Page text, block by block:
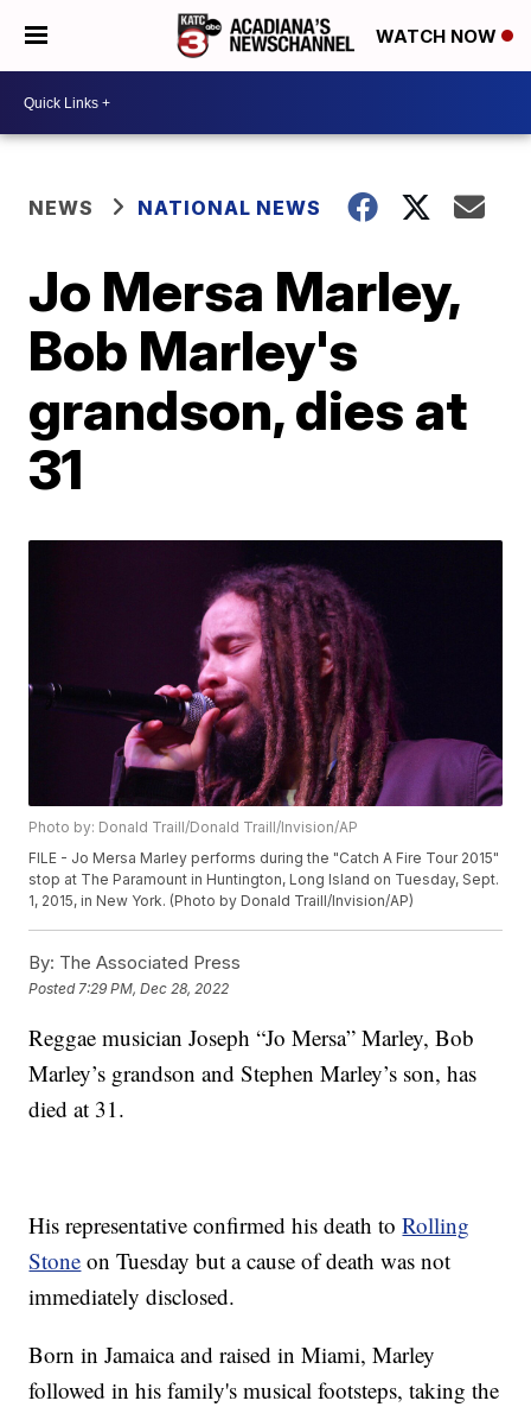
WATCH NOW
NEWS NATIONAL NEWS
Jo Mersa Marley,
Bob Marley's
grandson, dies at
31
Photo by: Donald Traill/Donald Traill/Invision/AP
FILE - Jo Mersa Marley performs during the "Catch A Fire Tour 2015"
stop at The Paramount in Huntington, Long Island on Tuesday, Sept.
1, 2015, in New York. (Photo by Donald Traill/Invision/AP)
By: The Associated Press
Posted 7:29 PM, Dec 28, 2022
Reggae musician Joseph “Jo Mersa” Marley, Bob
Marley’s grandson and Stephen Marley’s son, has
died at 31.
His representative confirmed his death toRolling
Stone on Tuesday but a cause of death was not
immediately disclosed.
Born in Jamaica and raised in Miami, Marley
followed in his family's musical footsteps, taking the